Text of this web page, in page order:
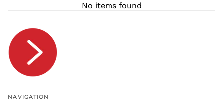
No items found
NAVIGATION
TTD $
TZS Sh
UAH ₴
USD $